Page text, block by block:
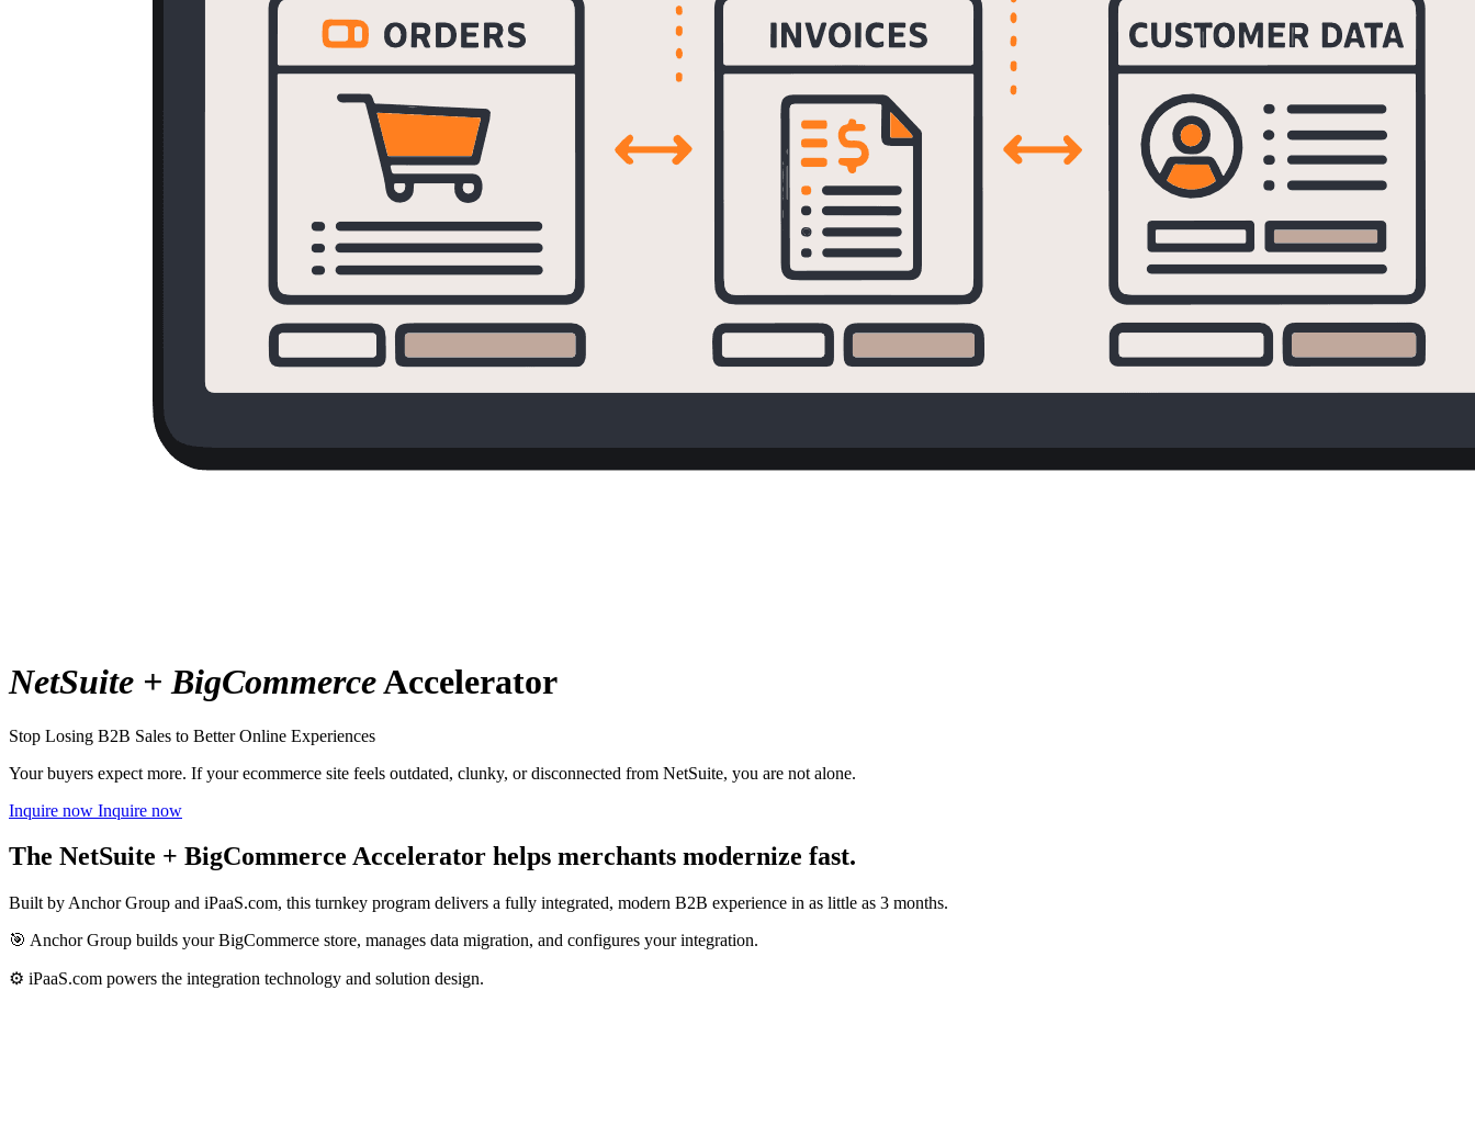
NetSuite + BigCommerceAccelerator
Stop Losing B2B Sales to Better Online Experiences
Your buyers expect more. If your ecommerce site feels outdated, clunky, or disconnected from NetSuite, you are not alone.
Inquire now Inquire now
The NetSuite + BigCommerce Accelerator helps merchants modernize fast.
Built by Anchor Group and iPaaS.com, this turnkey program delivers a fully integrated, modern B2B experience in as little as 3 months.
🎯 Anchor Group builds your BigCommerce store, manages data migration, and configures your integration.
⚙️ iPaaS.com powers the integration technology and solution design.